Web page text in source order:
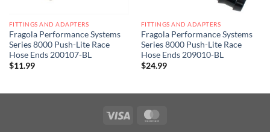
FITTINGS AND ADAPTERS
Fragola Performance Systems
Series 8000 Push-Lite Race
Hose Ends 200107-BL
$11.99
FITTINGS AND ADAPTERS
Fragola Performance Systems
Series 8000 Push-Lite Race
Hose Ends 209010-BL
$24.99